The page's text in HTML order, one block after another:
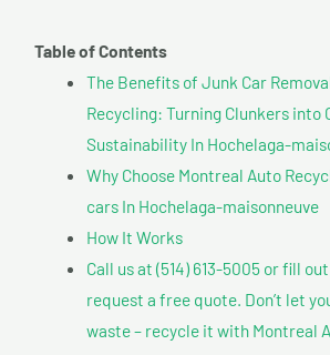
Table of Contents
The Benefits of Junk Car
Recycling: Turning Clunkers into
Sustainability In Hochelaga-
Why Choose Montreal Auto
cars In Hochelaga-maisonneuve
How It Works
Call us at (514) 613-5005 or fill
request a free quote. Don’t let
waste – recycle it with Montreal